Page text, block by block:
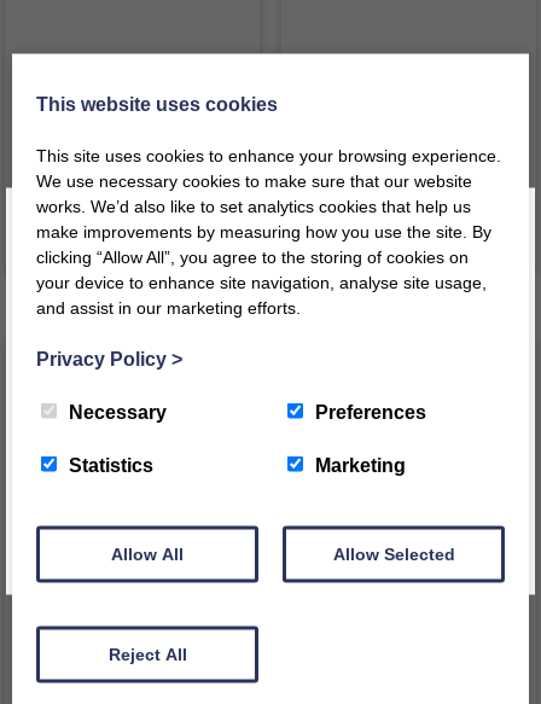
£32.91ex VAT
VIEW PRODUCT
£34.66ex VAT
VIEW PRODUCT
Class Lifecycle Bag
£47.98inc VAT
Register today for a 10% discount code
This message will not appear again for another 24 hours
This website uses cookies
This site uses cookies to enhance your browsing experience.
We use necessary cookies to make sure that our website
works. We’d also like to set analytics cookies that help us
make improvements by measuring how you use the site. By
clicking “Allow All”, you agree to the storing of cookies on
your device to enhance site navigation, analyse site usage,
and assist in our marketing efforts.
Privacy Policy >
Necessary Preferences
Statistics Marketing
Allow All Allow Selected
Reject All